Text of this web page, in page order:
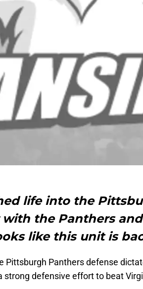
life into the
the Panthers
like this unit is
Pittsburgh Panthers defense
defensive effort to beat